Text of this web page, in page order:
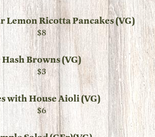
Lemon Ricotta Pancakes (VG)
$8
Hash Browns (VG)
$3
with House Aioli (VG)
$6